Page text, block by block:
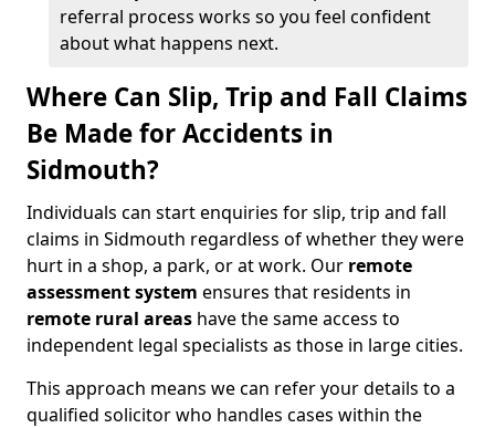
referral process works so you feel confident
about what happens next.
Where Can Slip, Trip and Fall Claims
Be Made for Accidents in
Sidmouth?
Individuals can start enquiries for slip, trip and fall
claims in Sidmouth regardless of whether they were
hurt in a shop, a park, or at work. Our remote
assessment system ensures that residents in
remote rural areas have the same access to
independent legal specialists as those in large cities.
This approach means we can refer your details to a
qualified solicitor who handles cases within the